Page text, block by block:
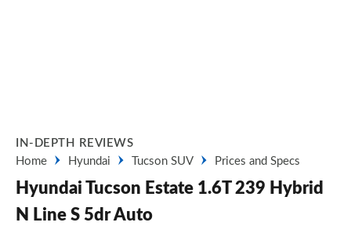
IN-DEPTH REVIEWS
Home
Hyundai Tucson SUV Prices and Specs
Hyundai Tucson Estate 1.6T 239 Hybrid
N Line S 5dr Auto